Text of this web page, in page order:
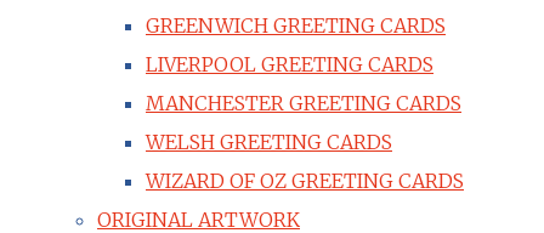
GREENWICH GREETING CARDS
LIVERPOOL GREETING CARDS
MANCHESTER GREETING CARDS
WELSH GREETING CARDS
WIZARD OF OZ GREETING CARDS
ORIGINAL ARTWORK